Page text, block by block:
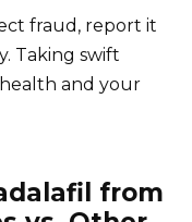
fraud, report it
Taking swift
and your
from